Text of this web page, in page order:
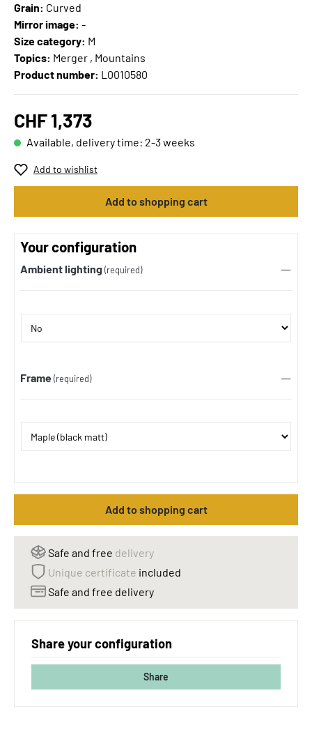
Grain: Curved
Mirror image: -
Size category: M
Topics: Merger , Mountains
Product number: L0010580
CHF 1,373
Available, delivery time: 2-3 weeks
Add to wishlist
Add to shopping cart
Your configuration
Ambient lighting (required)
Frame (required)
Add to shopping cart
Safe and free delivery
Unique certificate included
Safe and free delivery
Share your configuration
Share